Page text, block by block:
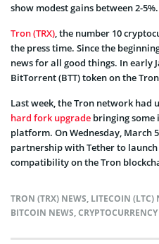
show modest gains between 2-5%.
Tron (TRX), the number 10
the press time. Since the
news for all good things. In early
BitTorrent (BTT) token on the
Last week, the Tron network had
hard fork upgrade bringing some
platform. On Wednesday, March
partnership with Tether to launch
compatibility on the Tron
TRON (TRX) NEWS, LITECOIN (LTC)
BITCOIN NEWS,